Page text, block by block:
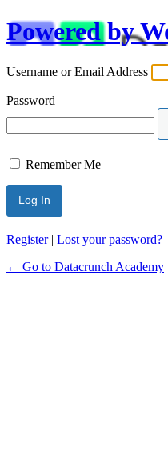
Powered by
Username or Email Address
Password
Remember Me
Alternative:
Register| Lost your password?
← Go to Datacrunch Academy